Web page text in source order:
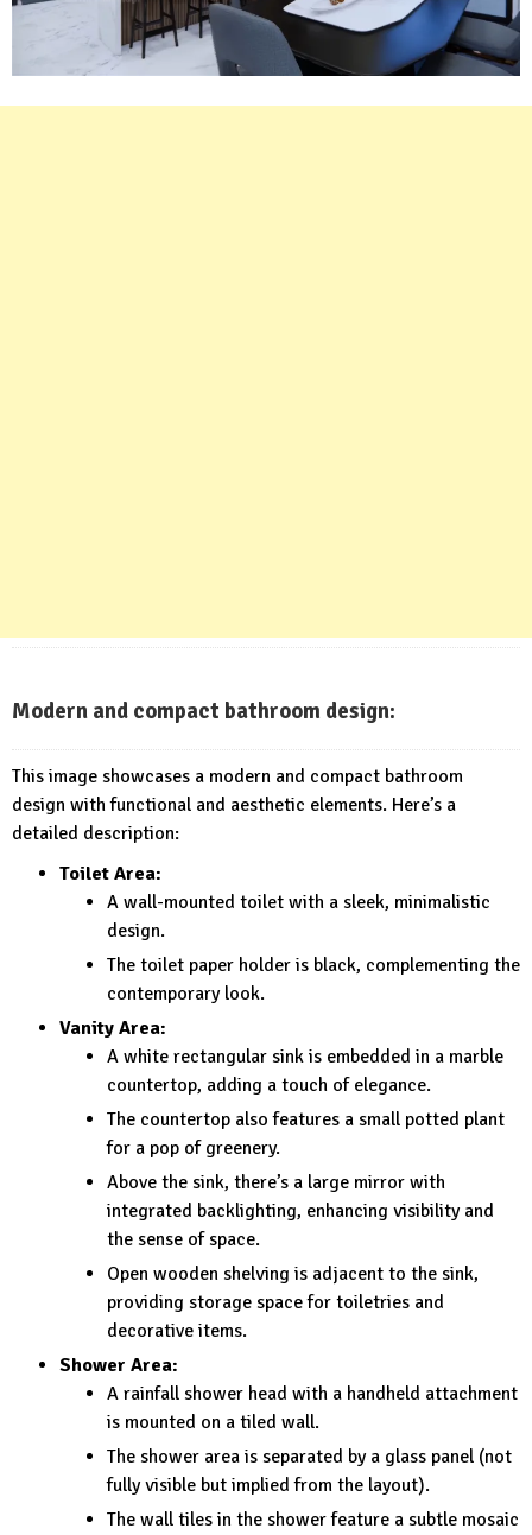
Modern and compact bathroom design:
This image showcases a modern and compact bathroom
design with functional and aesthetic elements. Here’s a
detailed description:
Toilet Area:
A wall-mounted toilet with a sleek, minimalistic
design.
The toilet paper holder is black, complementing the
contemporary look.
Vanity Area:
A white rectangular sink is embedded in a marble
countertop, adding a touch of elegance.
The countertop also features a small potted plant
for a pop of greenery.
Above the sink, there’s a large mirror with
integrated backlighting, enhancing visibility and
the sense of space.
Open wooden shelving is adjacent to the sink,
providing storage space for toiletries and
decorative items.
Shower Area:
A rainfall shower head with a handheld attachment
is mounted on a tiled wall.
The shower area is separated by a glass panel (not
fully visible but implied from the layout).
The wall tiles in the shower feature a subtle mosaic